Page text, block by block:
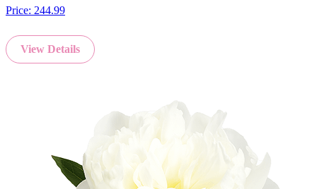
Price: 244.99
View Details